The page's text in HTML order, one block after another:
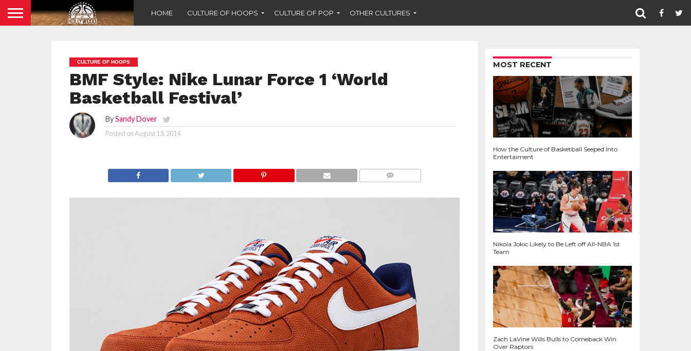
HOME CULTURE OF HOOPS CULTURE OF POP OTHER CULTURES
CULTURE OF HOOPS
BMF Style: Nike Lunar Force 1 ‘World
Basketball Festival’
BySandy Dover
Posted onAugust 13, 2014
MOST RECENT
How the Culture of Basketball Seeped Into
Entertaiment
Nikola Jokic Likely to Be Left off All-NBA 1st
Team
Zach LaVine Wills Bulls to Comeback Win
Over Raptors